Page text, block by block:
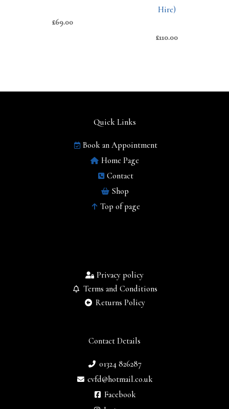
£69.00
Hire)
£110.00
Contact Details
01324 826287
cvfd@hotmail.co.uk
Facebook
Privacy policy
Terms and Conditions
Returns Policy
Quick Links
Book an Appointment
Home Page
Contact
Shop
Top of page